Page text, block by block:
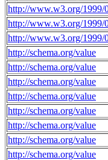
http://www.w3.org/1999/
http://www.w3.org/1999/
http://www.w3.org/1999/
http://schema.org/value
http://schema.org/value
http://schema.org/value
http://schema.org/value
http://schema.org/value
http://schema.org/value
http://schema.org/value
http://schema.org/value